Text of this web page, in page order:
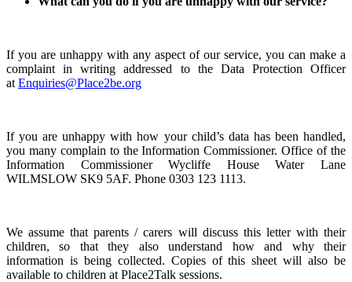
If you are unhappy with any aspect of our service, you can make a
complaint in writing addressed to the Data Protection Officer
at Enquiries@Place2be.org
If you are unhappy with how your child’s data has been handled,
you many complain to the Information Commissioner. Office of the
Information Commissioner Wycliffe House Water Lane
WILMSLOW SK9 5AF. Phone 0303 123 1113.
We assume that parents / carers will discuss this letter with their
children, so that they also understand how and why their
information is being collected. Copies of this sheet will also be
available to children at Place2Talk sessions.